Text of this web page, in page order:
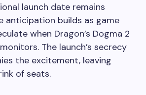
launch date remains
anticipation builds as game
when Dragon’s Dogma 2
The launch’s secrecy
the excitement, leaving
of seats.